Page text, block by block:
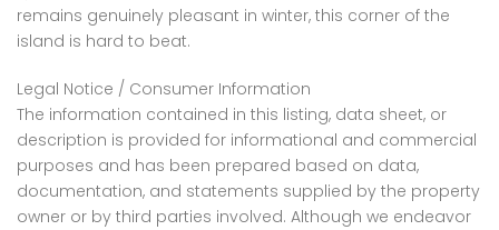
remains genuinely pleasant in winter, this corner of the
island is hard to beat.
Legal Notice / Consumer Information
The information contained in this listing, data sheet, or
description is provided for informational and commercial
purposes and has been prepared based on data,
documentation, and statements supplied by the property
owner or by third parties involved. Although we endeavor